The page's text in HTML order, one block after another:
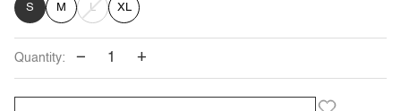
S M LVARIANT
SOLD
OR
XL
Quantity: − +